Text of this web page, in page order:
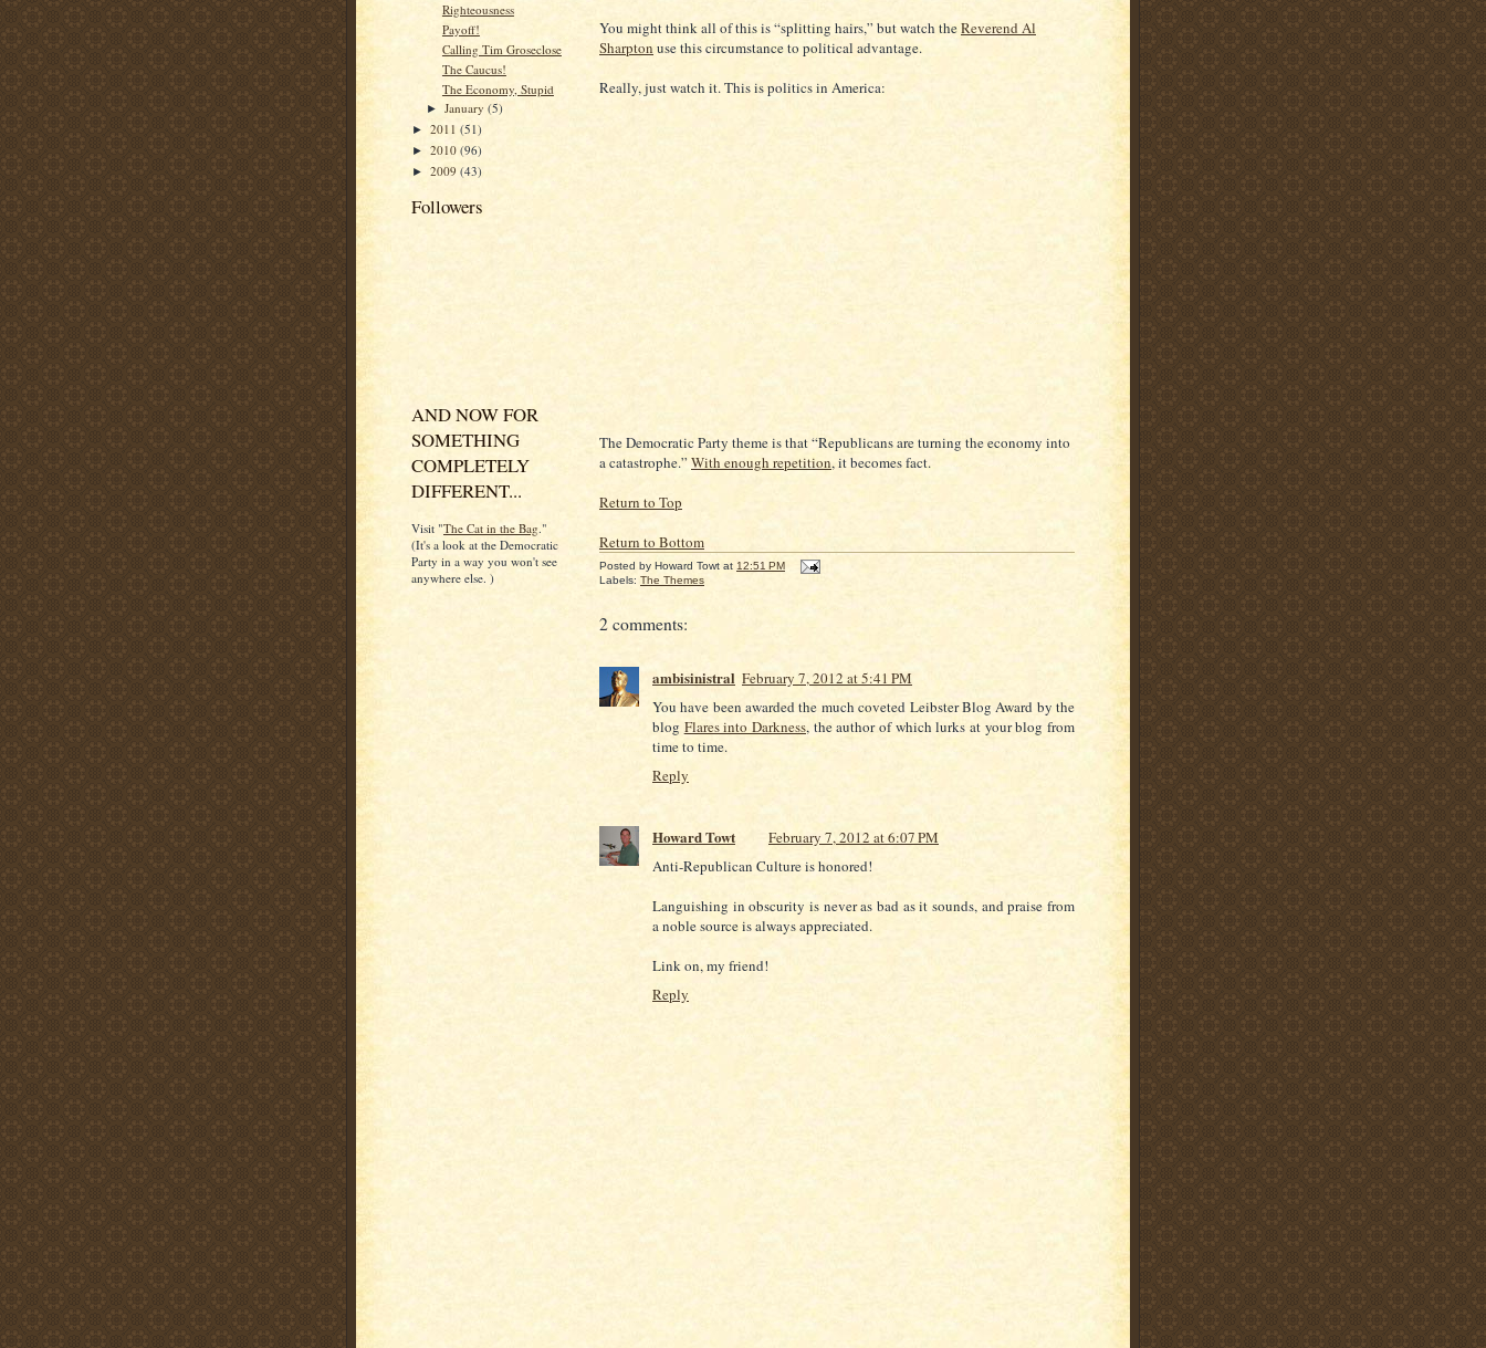
Righteousness
Payoff!
Calling Tim Groseclose
The Caucus!
The Economy, Stupid
►January(5)
► 2011 (51)
► 2010 (96)
► 2009 (43)
Followers
AND NOW FOR
SOMETHING
COMPLETELY
DIFFERENT...
Visit "The Cat in the Bag."
(It's a look at the Democratic
Party in a way you won't see
anywhere else. )
You might think all of this is “splitting hairs,” but watch theReverend Al
Sharpton use this circumstance to political advantage.
Really, just watch it. This is politics in America:
The Democratic Party theme is that “Republicans are turning the economy into
a catastrophe.”With enough repetition, it becomes fact.
Return to Top
Return to Bottom
Posted by Howard Towt at 12:51 PM
Labels: The Themes
2 comments:
ambisinistral February 7, 2012 at 5:41 PM
You have been awarded the much coveted Leibster Blog Award by the
blog Flares into Darkness, the author of which lurks at your blog from
time to time.
Reply
Howard Towt
February 7, 2012 at 6:07 PM
Anti-Republican Culture is honored!
Languishing in obscurity is never as bad as it sounds, and praise from
a noble source is always appreciated.
Link on, my friend!
Reply